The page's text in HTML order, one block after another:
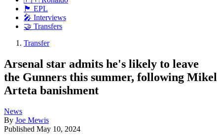
🏴󠁧󠁢󠁥󠁮󠁧󠁿 EPL
🎤 Interviews
🤝 Transfers
Transfer
Arsenal star admits he's likely to leave
the Gunners this summer, following Mikel
Arteta banishment
News
By Joe Mewis
Published May 10, 2024